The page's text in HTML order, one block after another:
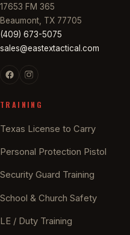
17653 FM 365
Beaumont, TX 77705
(409) 673-5075
sales@eastextactical.com
TRAINING
Texas License to Carry
Personal Protection Pistol
Security Guard Training
School & Church Safety
LE / Duty Training